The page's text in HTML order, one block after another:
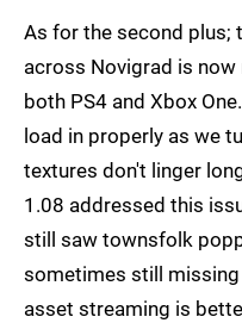
As for the second plus;
across Novigrad is
both PS4 and Xbox
load in properly as we
textures don't linger
1.08 addressed this
still saw townsfolk
sometimes still
asset streaming is